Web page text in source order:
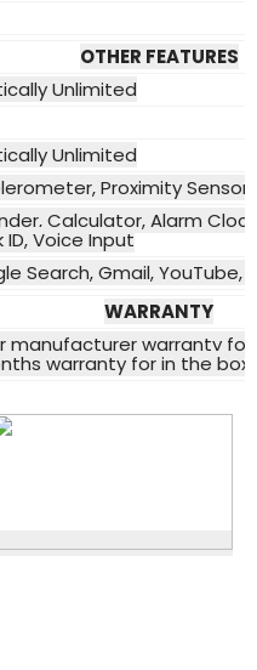
OTHER FEATURES
Unlimited
Unlimited
Proximity Sensor
Calculator, Alarm
ID, Voice Input
Search, Gmail, YouTube,
WARRANTY
manufacturer warranty for
warranty for in the box